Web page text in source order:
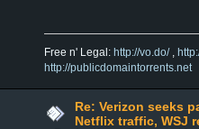
Free n' Legal:http://vo.do/,
http://publicdomaintorrents.net
Re: Verizon seeks
Netflix traffic, WSJ